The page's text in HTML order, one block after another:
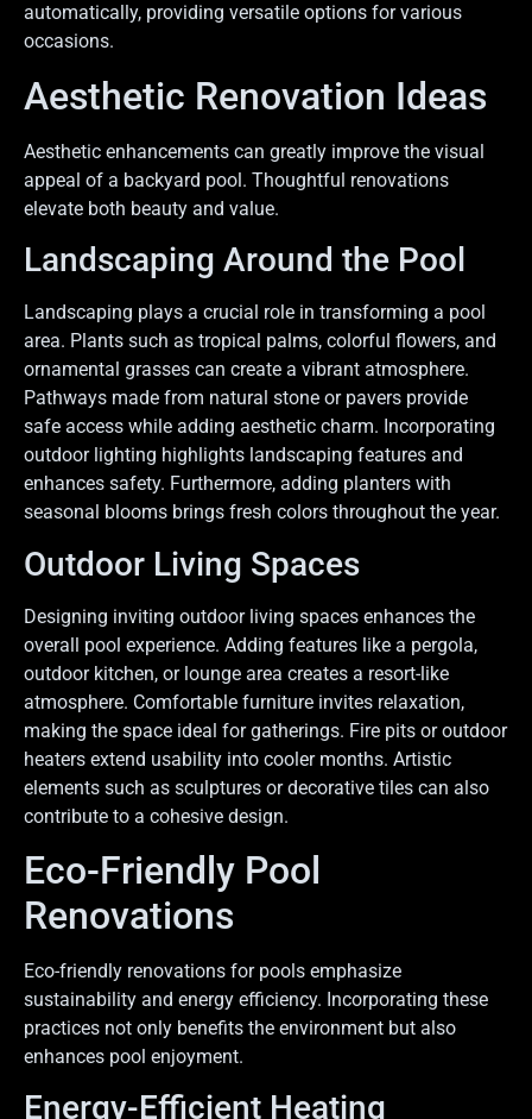
automatically, providing versatile options for various
occasions.
Aesthetic Renovation Ideas
Aesthetic enhancements can greatly improve the visual
appeal of a backyard pool. Thoughtful renovations
elevate both beauty and value.
Landscaping Around the Pool
Landscaping plays a crucial role in transforming a pool
area. Plants such as tropical palms, colorful flowers, and
ornamental grasses can create a vibrant atmosphere.
Pathways made from natural stone or pavers provide
safe access while adding aesthetic charm. Incorporating
outdoor lighting highlights landscaping features and
enhances safety. Furthermore, adding planters with
seasonal blooms brings fresh colors throughout the year.
Outdoor Living Spaces
Designing inviting outdoor living spaces enhances the
overall pool experience. Adding features like a pergola,
outdoor kitchen, or lounge area creates a resort-like
atmosphere. Comfortable furniture invites relaxation,
making the space ideal for gatherings. Fire pits or outdoor
heaters extend usability into cooler months. Artistic
elements such as sculptures or decorative tiles can also
contribute to a cohesive design.
Eco-Friendly Pool
Renovations
Eco-friendly renovations for pools emphasize
sustainability and energy efficiency. Incorporating these
practices not only benefits the environment but also
enhances pool enjoyment.
Energy-Efficient Heating